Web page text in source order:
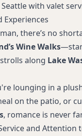
with valet
Experiences
there’s no
Wine Walks
along Lake
lounging in a
on the patio, or
, romance is never
and Attention